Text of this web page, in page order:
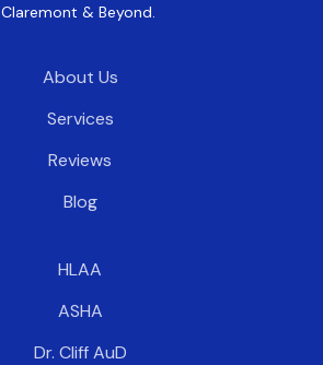
About Us
Services
Reviews
Blog
HLAA
ASHA
Dr. Cliff AuD
Claremont & Beyond.